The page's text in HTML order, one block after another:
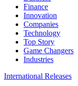
Finance
Innovation
Companies
Technology
Top Story
Game Changers
Industries
International Releases